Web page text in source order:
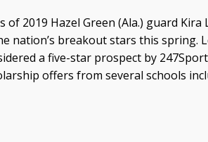
of 2019 Hazel Green (Ala.) guard Kira
nation’s breakout stars this spring.
a five-star prospect by
offers from several schools